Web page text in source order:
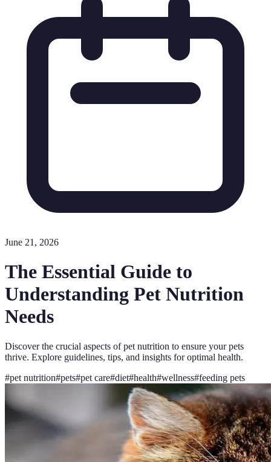
June 21, 2026
The Essential Guide to
Understanding Pet Nutrition
Needs
Discover the crucial aspects of pet nutrition to ensure your pets
thrive. Explore guidelines, tips, and insights for optimal health.
#pet nutrition#pets#pet care#diet#health#wellness#feeding pets